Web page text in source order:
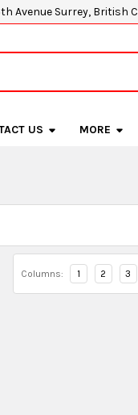
Avenue Surrey, British
US MORE
Columns: 1 2 3